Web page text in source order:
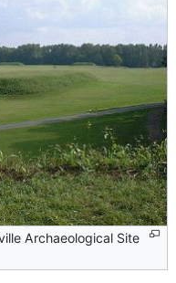
Archaeological Site